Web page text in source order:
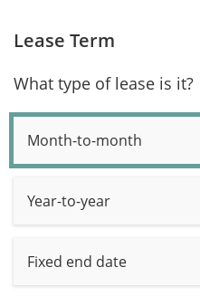
Lease Term
What type of lease is it?
Month-to-month
Year-to-year
Fixed end date